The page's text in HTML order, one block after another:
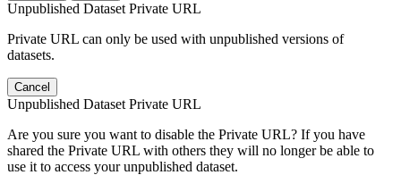
Unpublished Dataset Private URL
Private URL can only be used with unpublished versions of
datasets.
Cancel
Unpublished Dataset Private URL
Are you sure you want to disable the Private URL? If you have
shared the Private URL with others they will no longer be able to
use it to access your unpublished dataset.